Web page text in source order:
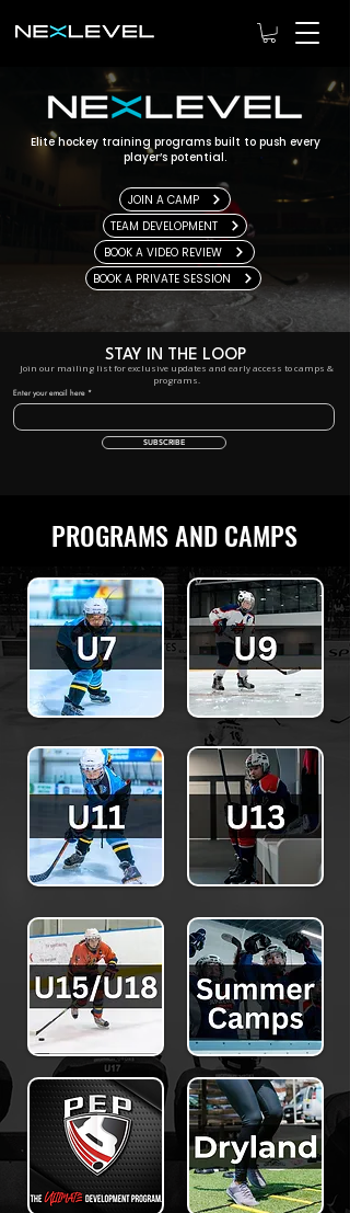
Elite hockey training programs built to push every
player’s potential.
JOIN A CAMP
TEAM DEVELOPMENT
BOOK A VIDEO REVIEW
BOOK A PRIVATE SESSION
STAY IN THE LOOP
Join our mailing list for exclusive updates and early access to camps &
programs.
Enter your email here
SUBSCRIBE
PROGRAMS AND CAMPS